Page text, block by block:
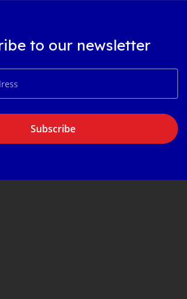
to our newsletter
Subscribe